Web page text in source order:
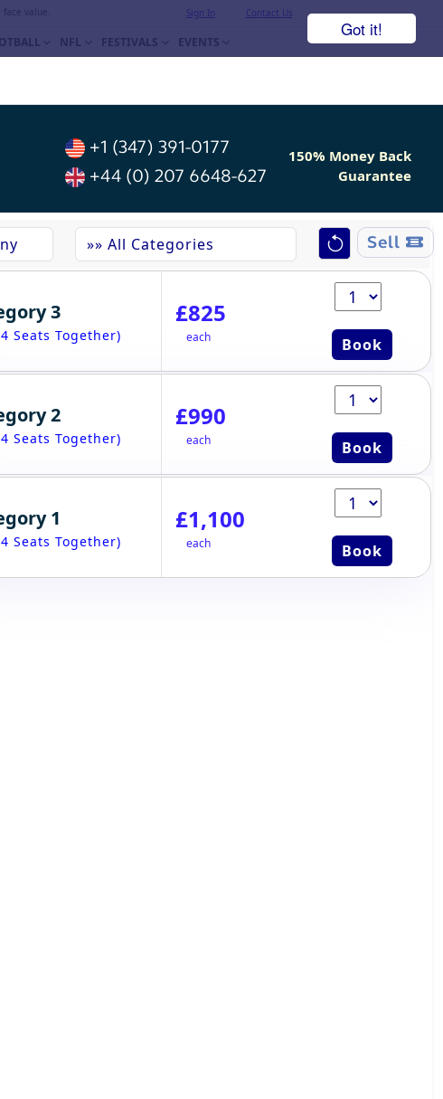
Got it!
value. Sign In Contact Us
NFL FESTIVALS EVENTS
+1 (347) 391-0177
+44 (0) 207 6648-627
150% Money Back
Guarantee
Sell
3
Seats Together)
£825
each Book
2
Seats Together)
£990
each Book
1
Seats Together)
£1,100
each Book